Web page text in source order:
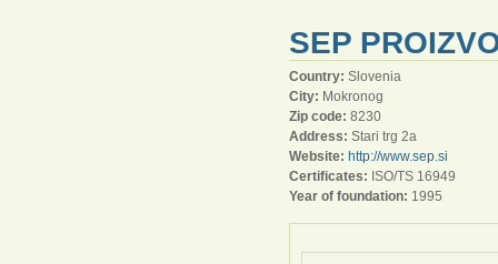
SEP
Country: Slovenia
City: Mokronog
Zip code: 8230
Address: Stari trg 2a
Website: http://www.sep.si
Certificates: ISO/TS 16949
Year of foundation: 1995